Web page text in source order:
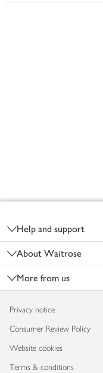
Help and support
About Waitrose
More from us
Privacy notice
Consumer Review Policy
Website cookies
Terms & conditions